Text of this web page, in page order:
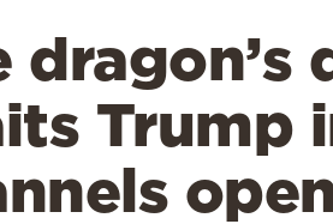
dragon’s
Trump